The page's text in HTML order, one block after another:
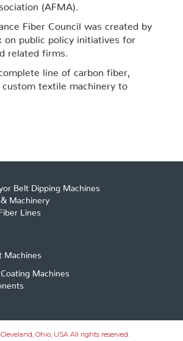
(AFMA).
Fiber Council was created by
on public policy initiatives for
related firms.
line of carbon fiber,
custom textile machinery to
Belt Dipping Machines
Machinery
Lines
Machines
Machines
Cleveland, Ohio, USA All rights reserved.